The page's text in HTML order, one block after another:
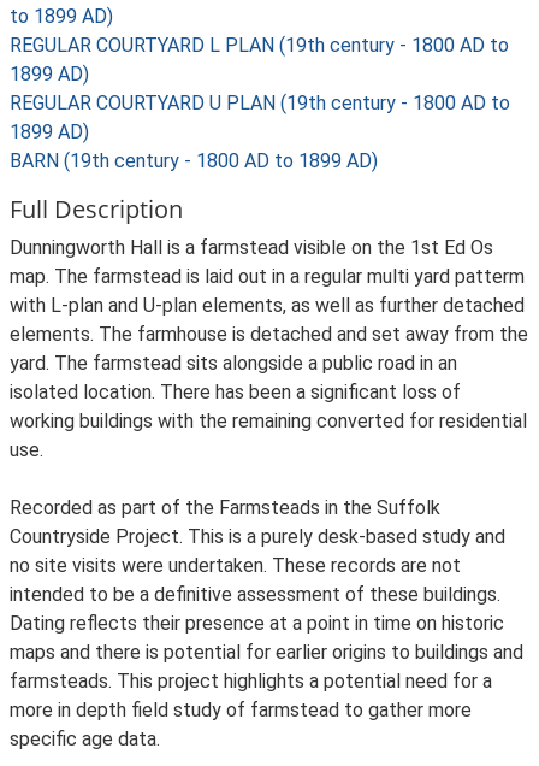
to 1899 AD)
REGULAR COURTYARD L PLAN (19th century - 1800 AD to
1899 AD)
REGULAR COURTYARD U PLAN (19th century - 1800 AD to
1899 AD)
BARN (19th century - 1800 AD to 1899 AD)
Full Description
Dunningworth Hall is a farmstead visible on the 1st Ed Os
map. The farmstead is laid out in a regular multi yard patterm
with L-plan and U-plan elements, as well as further detached
elements. The farmhouse is detached and set away from the
yard. The farmstead sits alongside a public road in an
isolated location. There has been a significant loss of
working buildings with the remaining converted for residential
use.
Recorded as part of the Farmsteads in the Suffolk
Countryside Project. This is a purely desk-based study and
no site visits were undertaken. These records are not
intended to be a definitive assessment of these buildings.
Dating reflects their presence at a point in time on historic
maps and there is potential for earlier origins to buildings and
farmsteads. This project highlights a potential need for a
more in depth field study of farmstead to gather more
specific age data.